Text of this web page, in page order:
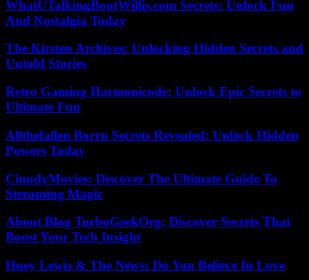
WhatUTalkingBoutWillis.com Secrets: Unlock Fun
And Nostalgia Today
The Kirsten Archives: Unlocking Hidden Secrets and
Untold Stories
Retro Gaming Harmonicode: Unlock Epic Secrets to
Ultimate Fun
Allthefallen Borru Secrets Revealed: Unlock Hidden
Powers Today
CinndyMovies: Discover The Ultimate Guide To
Streaming Magic
About Blog TurboGeekOrg: Discover Secrets That
Boost Your Tech Insight
Huey Lewis & The News: Do You Believe In Love